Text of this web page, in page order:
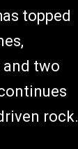
topped
two
rock.